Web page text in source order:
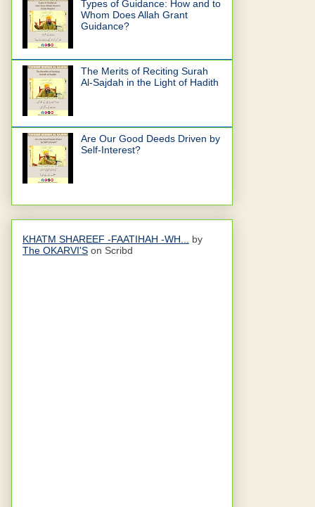
Types of Guidance: How and to
Whom Does Allah Grant
Guidance?
The Merits of Reciting Surah
Al-Sajdah in the Light of Hadith
Are Our Good Deeds Driven by
Self-Interest?
KHATM SHAREEF -FAATIHAH -WH... by
The OKARVI'S on Scribd